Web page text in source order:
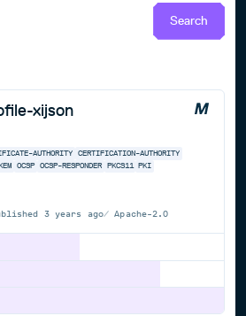
Search
xijson
AUTHORITY
CERTIFICATION-AUTHORITY
OCSP OCSP-RESPONDER PKCS11 PKI
3 years ago Apache-2.0